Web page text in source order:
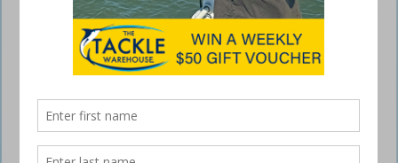
LOWRANCE recently reported that fishing
consumer trends are clearly indicating – as with
TVs – the growing trend with fishfinder displays is
Following a record-setting year in 2016 with the Elite-7 Ti – the top-
selling fishfinder/chartplotter display globally – early sales reports for